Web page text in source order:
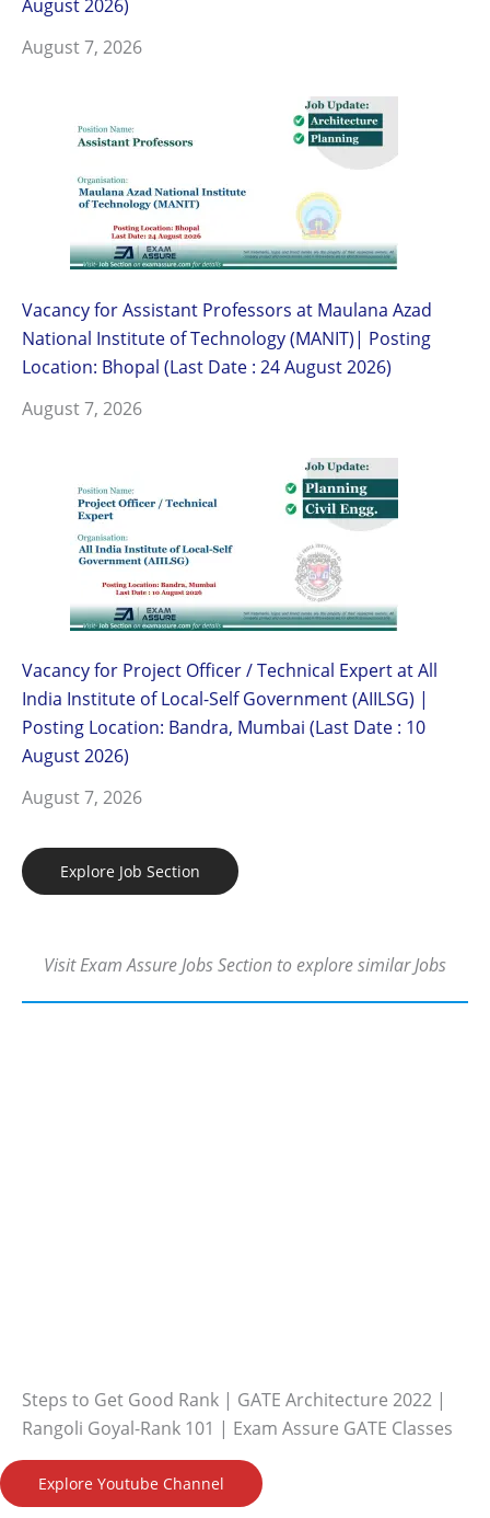
August 7, 2026
Vacancy for Assistant Professors at Maulana Azad
National Institute of Technology (MANIT)| Posting
Location: Bhopal (Last Date : 24 August 2026)
August 7, 2026
Vacancy for Project Officer / Technical Expert at All
India Institute of Local-Self Government (AIILSG) |
Posting Location: Bandra, Mumbai (Last Date : 10
August 2026)
August 7, 2026
Explore Job Section
Visit Exam Assure Jobs Section to explore similar Jobs
Steps to Get Good Rank | GATE Architecture 2022 |
Rangoli Goyal-Rank 101 | Exam Assure GATE Classes
Explore Youtube Channel